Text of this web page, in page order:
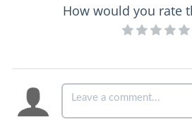
How would you rate